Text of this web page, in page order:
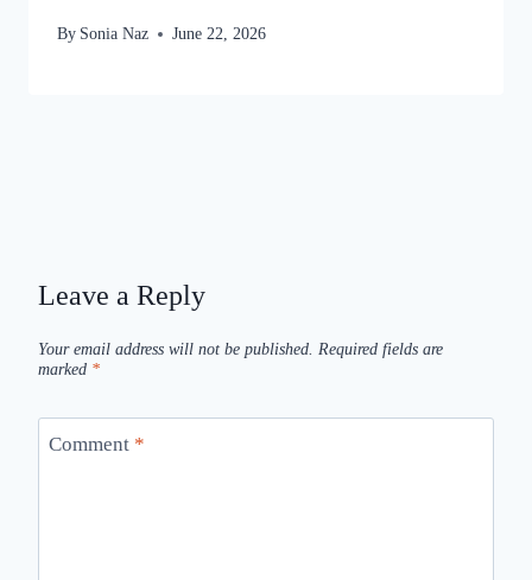
By Sonia Naz June 22, 2026
Leave a Reply
Your email address will not be published. Required fields are
marked *
Comment *